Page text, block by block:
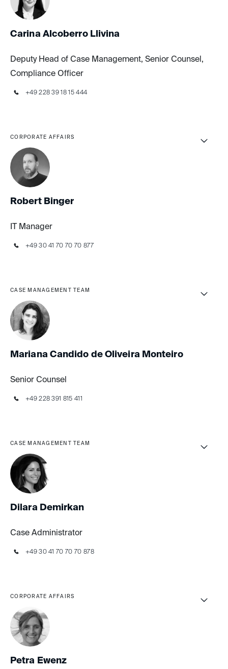
Carina Alcoberro Llivina
Deputy Head of Case Management, Senior Counsel,
Compliance Officer
+49 228 39 18 15 444
CORPORATE AFFAIRS
Robert Binger
IT Manager
+49 30 41 70 70 70 877
CASE MANAGEMENT TEAM
Mariana Candido de Oliveira Monteiro
Senior Counsel
+49 228 391 815 411
CASE MANAGEMENT TEAM
Dilara Demirkan
Case Administrator
+49 30 41 70 70 70 878
CORPORATE AFFAIRS
Petra Ewenz